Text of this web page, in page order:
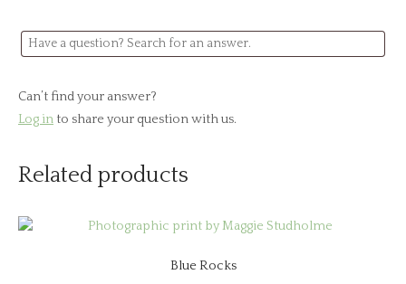
Can’t find your answer?
Log in to share your question with us.
Related products
Blue Rocks